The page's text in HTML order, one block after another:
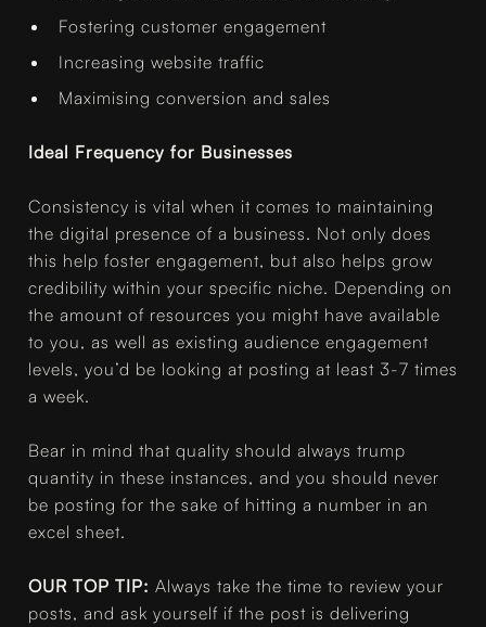
Fostering customer engagement
Increasing website traffic
Maximising conversion and sales
Ideal Frequency for Businesses
Consistency is vital when it comes to maintaining
the digital presence of a business. Not only does
this help foster engagement, but also helps grow
credibility within your specific niche. Depending on
the amount of resources you might have available
to you, as well as existing audience engagement
levels, you’d be looking at posting at least 3-7 times
a week.
Bear in mind that quality should always trump
quantity in these instances, and you should never
be posting for the sake of hitting a number in an
excel sheet.
OUR TOP TIP: Always take the time to review your
posts, and ask yourself if the post is delivering